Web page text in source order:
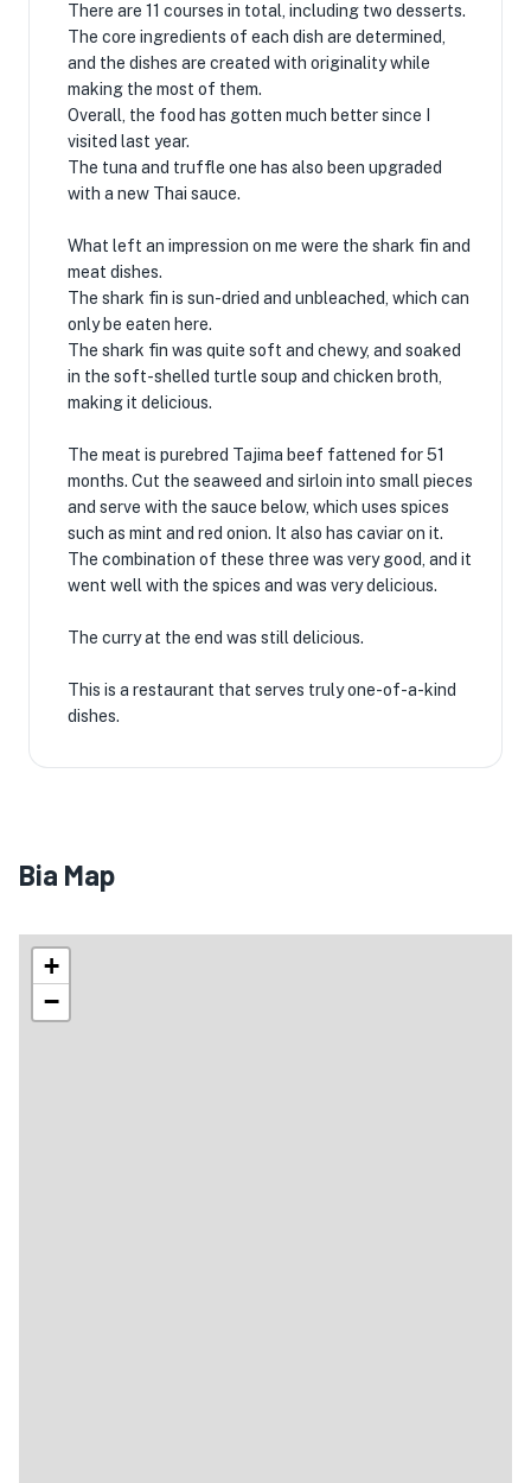
There are 11 courses in total, including two desserts.
The core ingredients of each dish are determined,
and the dishes are created with originality while
making the most of them.
Overall, the food has gotten much better since I
visited last year.
The tuna and truffle one has also been upgraded
with a new Thai sauce.
What left an impression on me were the shark fin and
meat dishes.
The shark fin is sun-dried and unbleached, which can
only be eaten here.
The shark fin was quite soft and chewy, and soaked
in the soft-shelled turtle soup and chicken broth,
making it delicious.
The meat is purebred Tajima beef fattened for 51
months. Cut the seaweed and sirloin into small pieces
and serve with the sauce below, which uses spices
such as mint and red onion. It also has caviar on it.
The combination of these three was very good, and it
went well with the spices and was very delicious.
The curry at the end was still delicious.
This is a restaurant that serves truly one-of-a-kind
dishes.
Bia Map
+
−